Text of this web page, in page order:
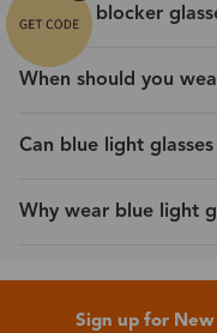
Do blue blocker
When should you
Can blue light
Why wear blue light
Sign up for